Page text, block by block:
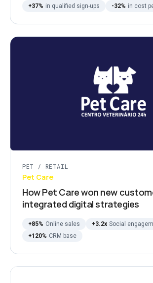
+37% in qualified sign-ups -32% in cost
PET / RETAIL
Pet Care
How Pet Care won new
integrated digital strategies
+85% Online sales +3.2x Social
+120% CRM base